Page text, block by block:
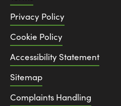
Privacy Policy
Cookie Policy
Accessibility Statement
Sitemap
Complaints Handling